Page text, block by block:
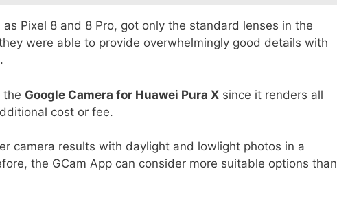
Pixel 8 and 8 Pro, got only the standard lenses in the
were able to provide overwhelmingly good details with
the Google Camera for Huawei Pura X since it renders all
cost or fee.
camera results with daylight and lowlight photos in a
the GCam App can consider more suitable options than